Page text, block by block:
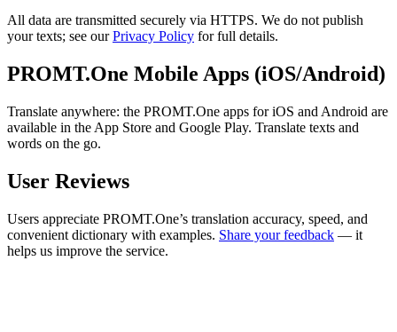
All data are transmitted securely via HTTPS. We do not publish
your texts; see ourPrivacy Policy for full details.
PROMT.One Mobile Apps (iOS/Android)
Translate anywhere: the PROMT.One apps for iOS and Android are
available in the App Store and Google Play. Translate texts and
words on the go.
User Reviews
Users appreciate PROMT.One’s translation accuracy, speed, and
convenient dictionary with examples. Share your feedback — it
helps us improve the service.